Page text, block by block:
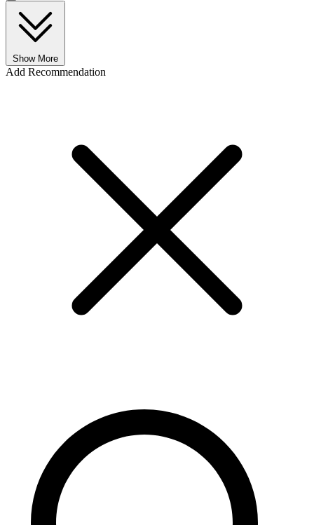
Show More
Add Recommendation